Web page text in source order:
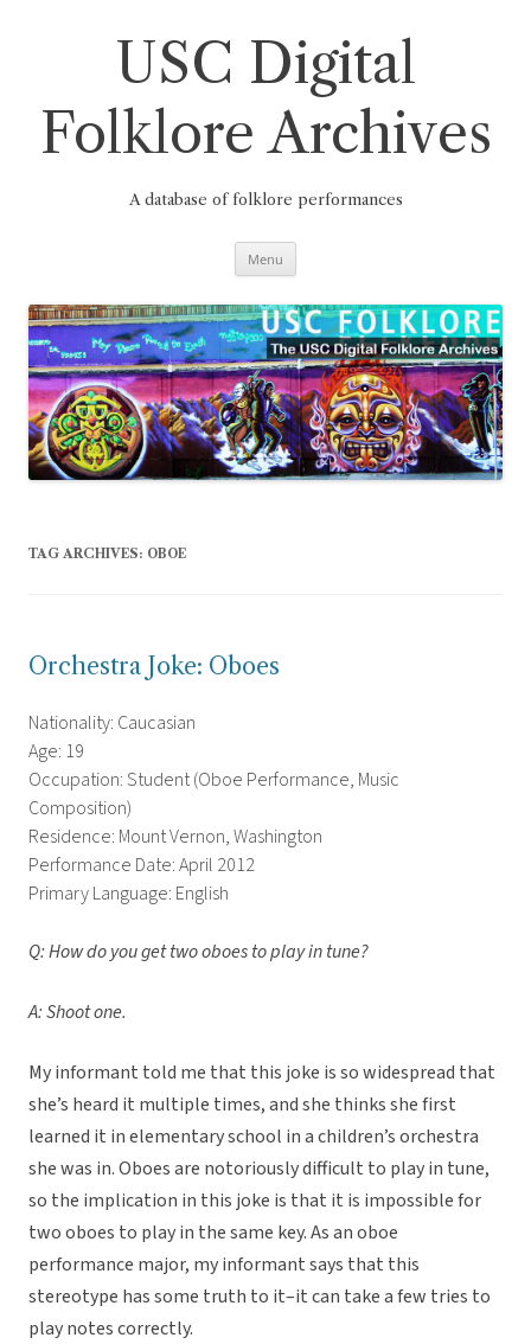
USC Digital
Folklore Archives
A database of folklore performances
Menu
TAG ARCHIVES: OBOE
Orchestra Joke: Oboes
Nationality: Caucasian
Age: 19
Occupation: Student (Oboe Performance, Music
Composition)
Residence: Mount Vernon, Washington
Performance Date: April 2012
Primary Language: English
Q: How do you get two oboes to play in tune?
A: Shoot one.
My informant told me that this joke is so widespread that
she’s heard it multiple times, and she thinks she first
learned it in elementary school in a children’s orchestra
she was in. Oboes are notoriously difficult to play in tune,
so the implication in this joke is that it is impossible for
two oboes to play in the same key. As an oboe
performance major, my informant says that this
stereotype has some truth to it–it can take a few tries to
play notes correctly.